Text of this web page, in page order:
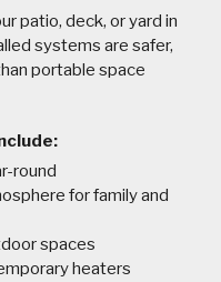
patio, deck, or yard in
systems are safer,
portable space
round
for family and
spaces
heaters